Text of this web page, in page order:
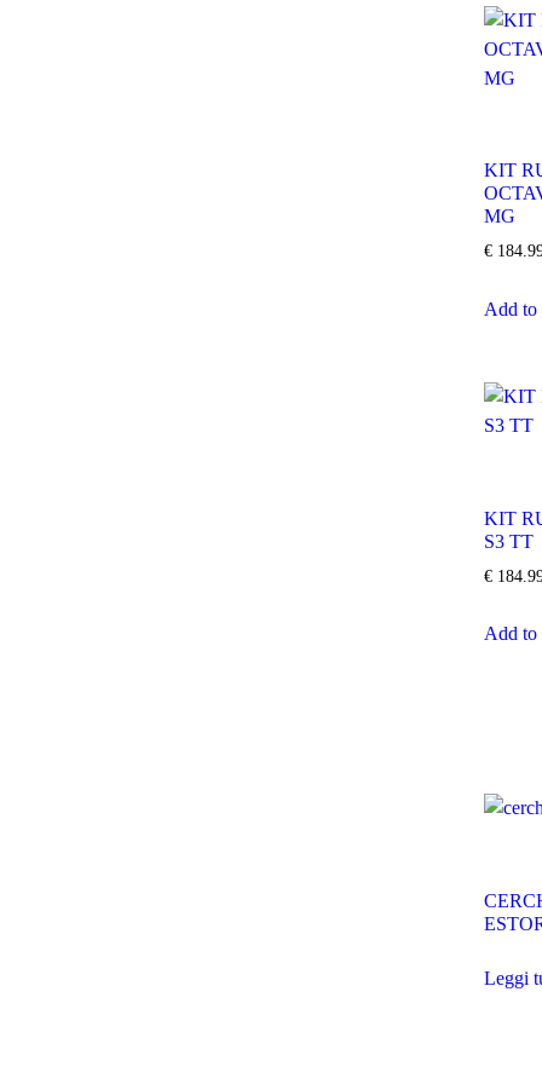
KIT
MG
€
Add to
KIT
S3 TT
€
Add to
Leggi